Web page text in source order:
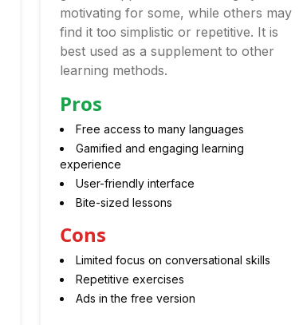
motivating for some, while others may
find it too simplistic or repetitive. It is
best used as a supplement to other
learning methods.
Pros
Free access to many languages
Gamified and engaging learning
experience
User-friendly interface
Bite-sized lessons
Cons
Limited focus on conversational skills
Repetitive exercises
Ads in the free version